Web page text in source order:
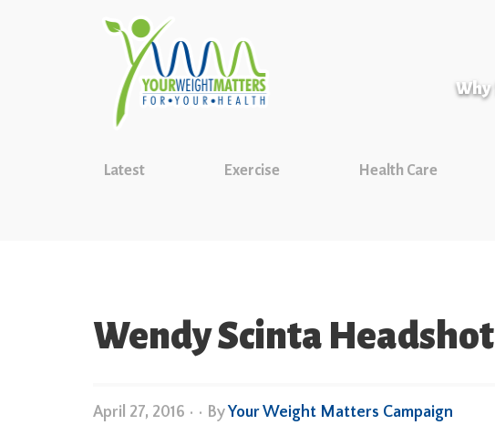
Why
Latest Exercise Health Care
Wendy Scinta Headshot
April 27, 2016 • • ByYour Weight Matters Campaign